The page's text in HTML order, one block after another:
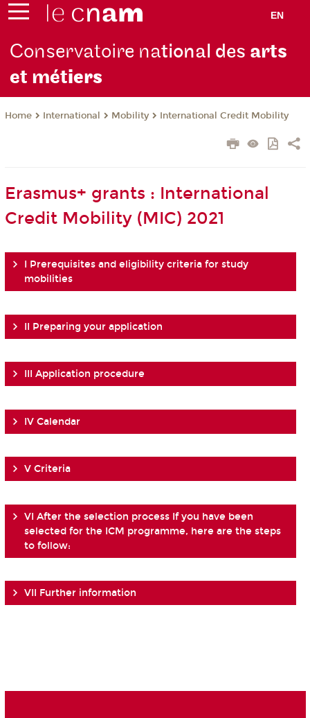
EN
Conservatoire national des arts
et métiers
Home International Mobility International Credit Mobility
Erasmus+ grants : International
Credit Mobility (MIC) 2021
I Prerequisites and eligibility criteria for study
mobilities
II Preparing your application
III Application procedure
IV Calendar
V Criteria
VI After the selection process If you have been
selected for the ICM programme, here are the steps
to follow:
VII Further information